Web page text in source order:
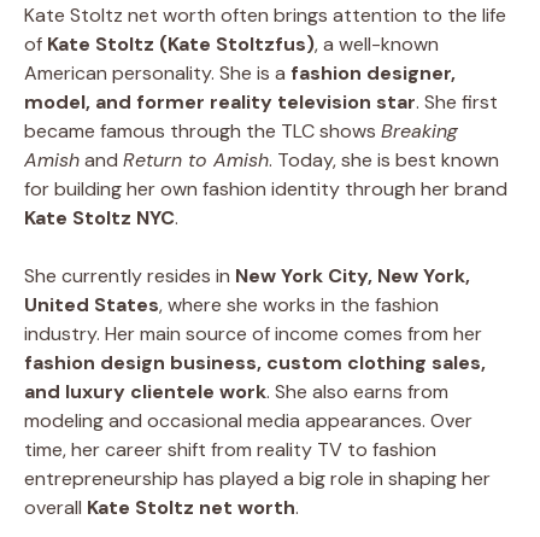
Kate Stoltz net worth often brings attention to the life
of Kate Stoltz (Kate Stoltzfus), a well-known
American personality. She is a fashion designer,
model, and former reality television star. She first
became famous through the TLC shows Breaking
Amishand Return to Amish. Today, she is best known
for building her own fashion identity through her brand
Kate Stoltz NYC.
She currently resides in New York City, New York,
United States, where she works in the fashion
industry. Her main source of income comes from her
fashion design business, custom clothing sales,
and luxury clientele work. She also earns from
modeling and occasional media appearances. Over
time, her career shift from reality TV to fashion
entrepreneurship has played a big role in shaping her
overall Kate Stoltz net worth.